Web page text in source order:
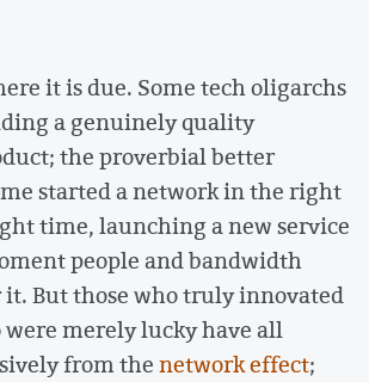
it is due. Some tech oligarchs
a genuinely quality
the proverbial better
started a network in the right
time, launching a new service
people and bandwidth
it. But those who truly innovated
were merely lucky have all
from thenetwork effect;